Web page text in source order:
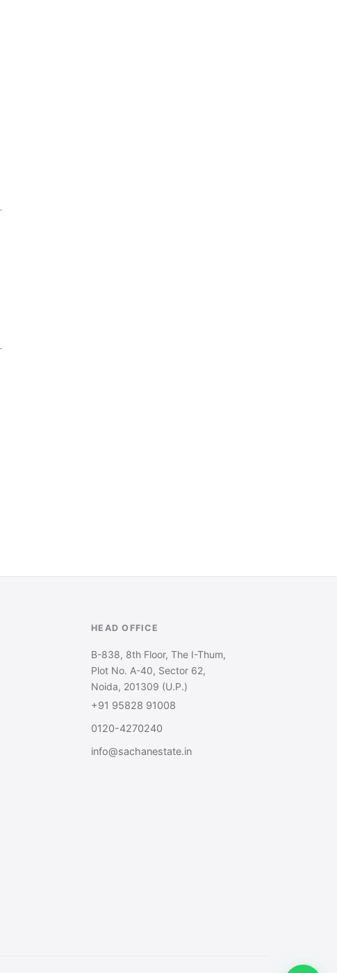
HEAD OFFICE
B-838, 8th Floor, The I-Thum,
Plot No. A-40, Sector 62,
Noida, 201309 (U.P.)
+91 95828 91008
0120-4270240
info@sachanestate.in